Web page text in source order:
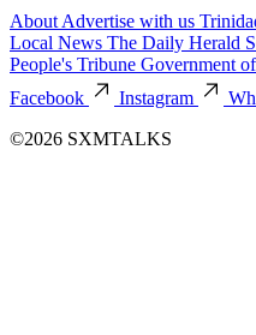
About Advertise with us
Local News The Daily Herald
People's Tribune Government
Facebook
Instagram
©2026 SXMTALKS